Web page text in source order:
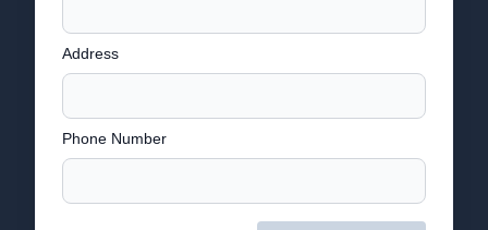
Address
Phone Number